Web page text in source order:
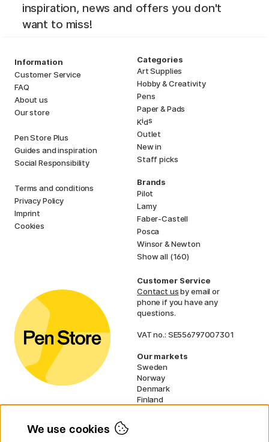
inspiration, news and offers you don't
want to miss!
Information
Customer Service
FAQ
About us
Our store
Pen Store Plus
Guides and inspiration
Social Responsibility
Terms and conditions
Privacy Policy
Imprint
Cookies
Categories
Art Supplies
Hobby & Creativity
Pens
Paper & Pads
Kids
Outlet
New in
Staff picks
Brands
Pilot
Lamy
Faber-Castell
Posca
Winsor & Newton
Show all (160)
Customer Service
Contact usby email or
phone if you have any
questions.
VAT no.: SE556797007301
Our markets
Sweden
Norway
Denmark
Finland
We use cookies